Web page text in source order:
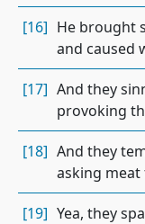
[16] He brought
and caused
[17] And they
provoking
[18] And they
asking
[19] Yea, they